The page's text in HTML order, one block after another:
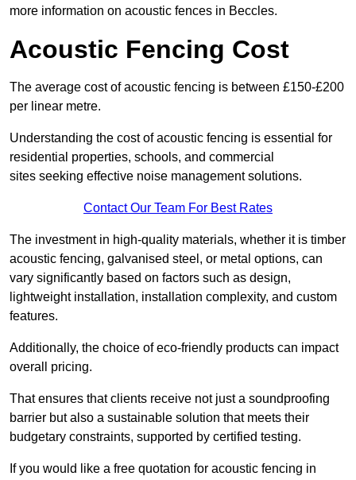
more information on acoustic fences in Beccles.
Acoustic Fencing Cost
The average cost of acoustic fencing is between £150-£200
per linear metre.
Understanding the cost of acoustic fencing is essential for
residential properties, schools, and commercial
sites seeking effective noise management solutions.
Contact Our Team For Best Rates
The investment in high-quality materials, whether it is timber
acoustic fencing, galvanised steel, or metal options, can
vary significantly based on factors such as design,
lightweight installation, installation complexity, and custom
features.
Additionally, the choice of eco-friendly products can impact
overall pricing.
That ensures that clients receive not just a soundproofing
barrier but also a sustainable solution that meets their
budgetary constraints, supported by certified testing.
If you would like a free quotation for acoustic fencing in